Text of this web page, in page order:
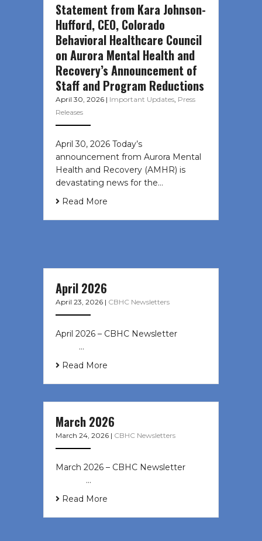
Statement from Kara Johnson-
Hufford, CEO, Colorado
Behavioral Healthcare Council
on Aurora Mental Health and
Recovery’s Announcement of
Staff and Program Reductions
April 30, 2026 | Important Updates, Press
Releases
April 30, 2026 Today’s
announcement from Aurora Mental
Health and Recovery (AMHR) is
devastating news for the…
Read More
April 2026
April 23, 2026 | CBHC Newsletters
April 2026 – CBHC Newsletter ͏ ‌ ͏ ‌
͏ ‌ …
Read More
March 2026
March 24, 2026 | CBHC Newsletters
March 2026 – CBHC Newsletter ͏ ‌ ͏
‌ ͏ ‌ …
Read More